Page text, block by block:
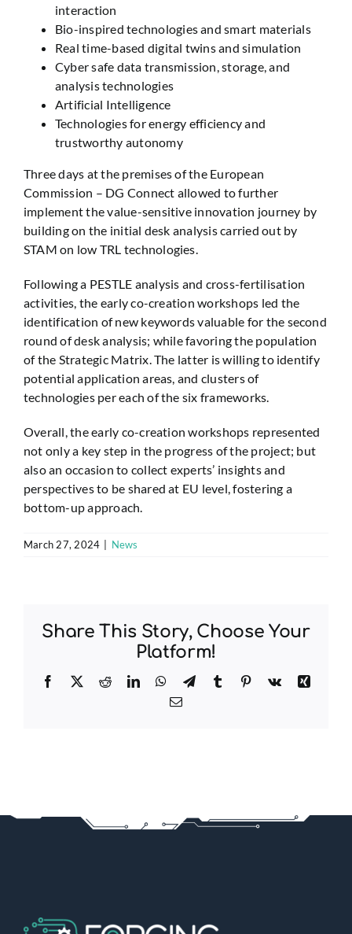
interaction
Bio-inspired technologies and smart materials
Real time-based digital twins and simulation
Cyber safe data transmission, storage, and
analysis technologies
Artificial Intelligence
Technologies for energy efficiency and
trustworthy autonomy
Three days at the premises of the European
Commission – DG Connect allowed to further
implement the value-sensitive innovation journey by
building on the initial desk analysis carried out by
STAM on low TRL technologies.
Following a PESTLE analysis and cross-fertilisation
activities, the early co-creation workshops led the
identification of new keywords valuable for the second
round of desk analysis; while favoring the population
of the Strategic Matrix. The latter is willing to identify
potential application areas, and clusters of
technologies per each of the six frameworks.
Overall, the early co-creation workshops represented
not only a key step in the progress of the project; but
also an occasion to collect experts’ insights and
perspectives to be shared at EU level, fostering a
bottom-up approach.
March 27, 2024 News
Share This Story, Choose Your
Platform!
Facebook
X RedditLinkedInWhatsApp
TelegramTumblr Pinterest
Vk
Xing
Email